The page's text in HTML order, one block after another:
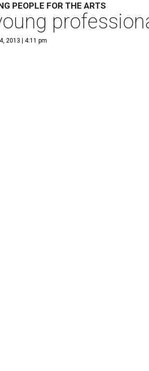
PEOPLE FOR THE ARTS
2013 | 4:11 pm